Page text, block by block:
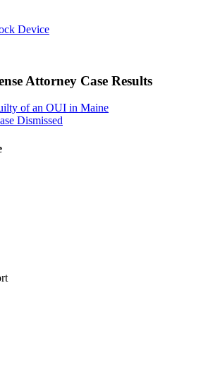
Device
Attorney Case Results
of an OUI in Maine
Dismissed